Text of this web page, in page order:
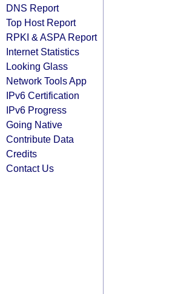
DNS Report
Top Host Report
RPKI & ASPA Report
Internet Statistics
Looking Glass
Network Tools App
IPv6 Certification
IPv6 Progress
Going Native
Contribute Data
Credits
Contact Us